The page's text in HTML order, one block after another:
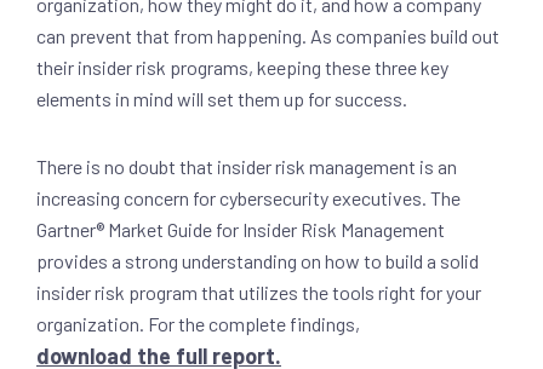
can prevent that from happening. As companies build out
their insider risk programs, keeping these three key
elements in mind will set them up for success.
There is no doubt that insider risk management is an
increasing concern for cybersecurity executives. The
Gartner® Market Guide for Insider Risk Management
provides a strong understanding on how to build a solid
insider risk program that utilizes the tools right for your
organization. For the complete findings,
download the full report.